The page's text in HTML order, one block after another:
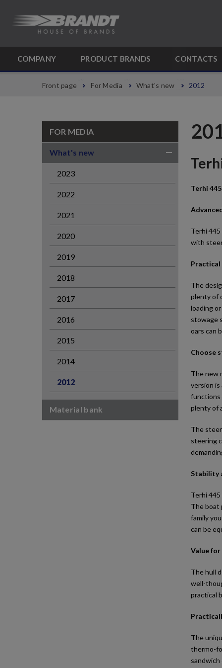
COMPANY PRODUCT BRANDS CONTACTS
Front page For Media What's new 2012
Terhi
Terhi
with
Practical
The
plenty of
loading
stowage
oars can
Choose
The new
version
functions
plenty of
The
steering
Stability
Terhi
The boat
family
can be
Value for
The hull
well-
practical
The
thermo-
FOR MEDIA
What's new
2023
2022
2021
2020
2019
2018
2017
2016
2015
2014
2012
Material bank